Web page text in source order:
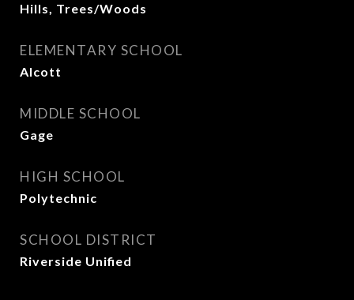
Hills, Trees/Woods
ELEMENTARY SCHOOL
Alcott
MIDDLE SCHOOL
Gage
HIGH SCHOOL
Polytechnic
SCHOOL DISTRICT
Riverside Unified